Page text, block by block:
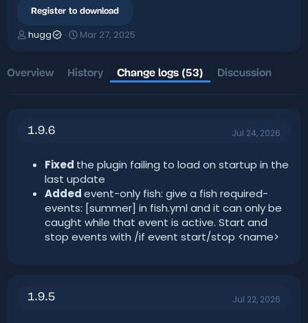
Register to download
A
h
r
hugg
C
a
i
t
e
Mar 27, 2025
Overview History Change logs (53) Discussion
1.9.6 Jul 24, 2026
Fixed the plugin failing to load on startup in the
last update
Addedevent-only fish: give a fish required-
events: [summer] in fish.yml and it can only be
caught while that event is active. Start and
stop events with /if event start/stop <name>
1.9.5 Jul 22, 2026